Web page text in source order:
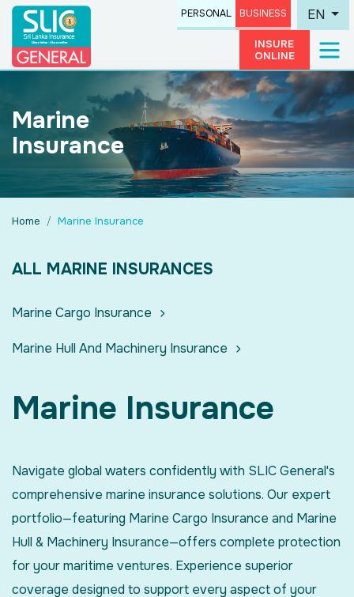
PERSONAL BUSINESS EN
INSURE
ONLINE
Marine
Insurance
Home Marine Insurance
ALL MARINE INSURANCES
Marine Cargo Insurance
Marine Hull And Machinery Insurance
Marine Insurance
Navigate global waters confidently with SLIC General's
comprehensive marine insurance solutions. Our expert
portfolio—featuring Marine Cargo Insurance and Marine
Hull & Machinery Insurance—offers complete protection
for your maritime ventures. Experience superior
coverage designed to support every aspect of your